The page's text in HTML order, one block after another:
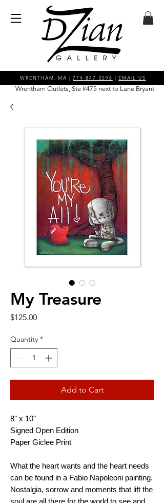
WRENTHAM, MA |774-847-5596 |EMAIL US
Wrentham Outlets, Ste #475 next to Lane Bryant
My Treasure
$125.00Price
Quantity *
Add to Cart
8" x 10"
Signed Open Edition
Paper Giclee Print
What the heart wants and the heart needs
can be found in a Fabio Napoleoni painting.
Nostalgia, sorrow and moments that lift the
soul are all there for the world to see and